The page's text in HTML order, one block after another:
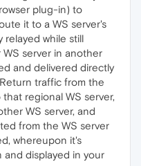
plug-in) to
it to a WS server's
relayed while still
server in another
and delivered directly
traffic from the
regional WS server,
WS server, and
from the WS server
whereupon it's
displayed in your